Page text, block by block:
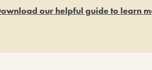
our helpful guide to learn